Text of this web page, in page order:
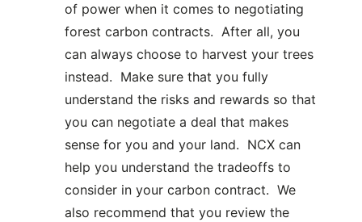
of power when it comes to negotiating
forest carbon contracts. After all, you
can always choose to harvest your trees
instead. Make sure that you fully
understand the risks and rewards so that
you can negotiate a deal that makes
sense for you and your land. NCX can
help you understand the tradeoffs to
consider in your carbon contract. We
also recommend that you review the